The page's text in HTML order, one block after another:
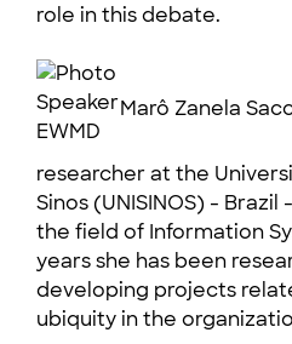
role in this debate.
Marô Zanela
researcher at the
Sinos (UNISINOS) -
the field of Information
years she has been
developing projects
ubiquity in the